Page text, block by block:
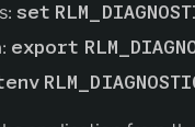
set
export